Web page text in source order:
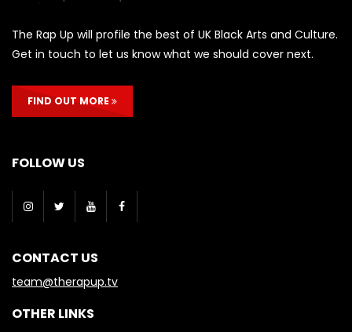
The Rap Up will profile the best of UK Black Arts and Culture.
Get in touch to let us know what we should cover next.
FIND OUT MORE
FOLLOW US
CONTACT US
team@therapup.tv
OTHER LINKS